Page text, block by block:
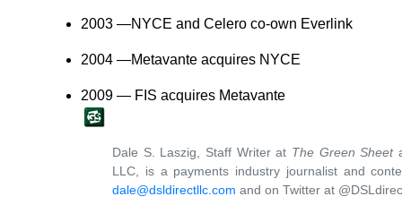
2003 —NYCE and Celero co-own Everlink
2004 —Metavante acquires NYCE
2009 — FIS acquires Metavante
Dale S. Laszig, Staff Writer at The Green Sheet
LLC, is a payments industry journalist and
dale@dsldirectllc.com and on Twitter at